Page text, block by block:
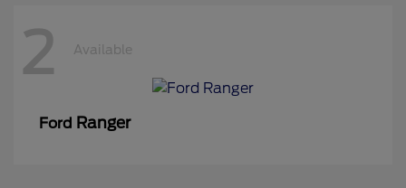
2 Available
Ford Ranger